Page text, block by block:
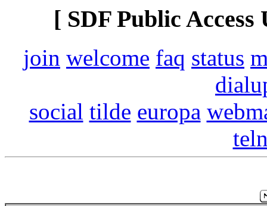
[ SDF Public
join welcome faq status
social tilde europa